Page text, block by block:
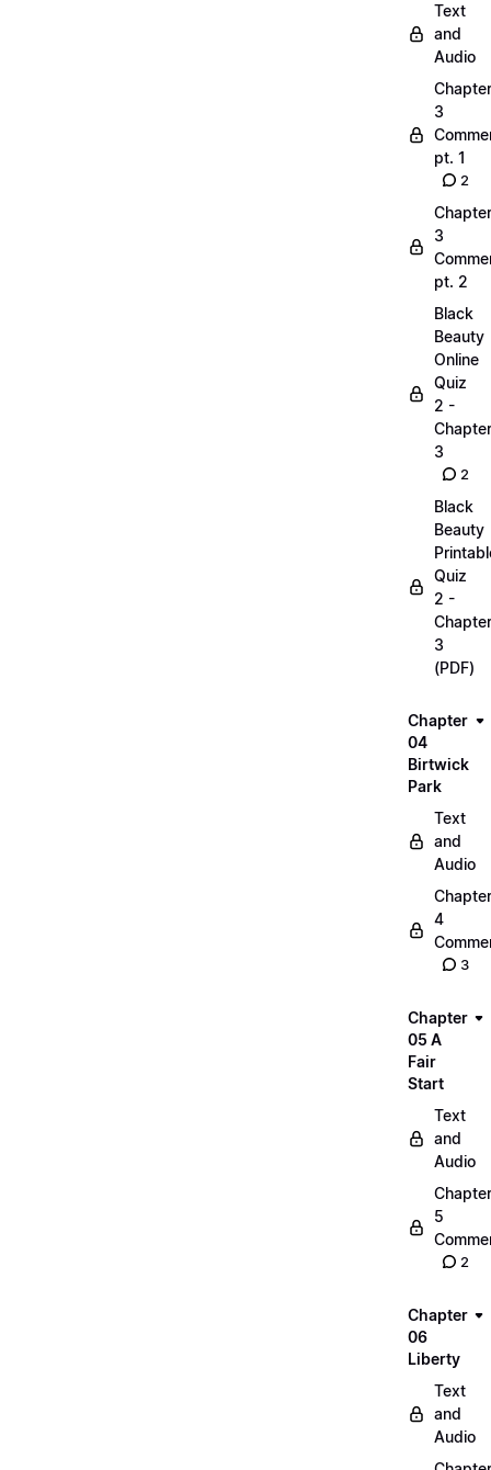
Text
and
Audio
Chapter
3
pt. 1
2
Chapter
3
pt. 2
Black
Beauty
Online
Quiz
2 -
Chapter
3
2
Black
Beauty
Quiz
2 -
Chapter
3
(PDF)
Chapter
04
Birtwick
Park
Text
and
Audio
Chapter
4
3
Chapter
05 A
Fair
Start
Text
and
Audio
Chapter
5
2
Chapter
06
Liberty
Text
and
Audio